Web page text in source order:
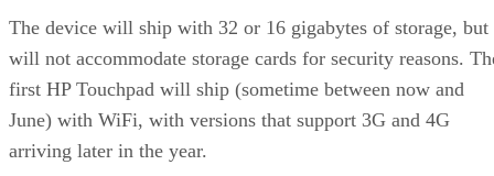
The device will ship with 32 or 16 gigabytes of storage, but
will not accommodate storage cards for security reasons.
first HP Touchpad will ship (sometime between now and
June) with WiFi, with versions that support 3G and 4G
arriving later in the year.